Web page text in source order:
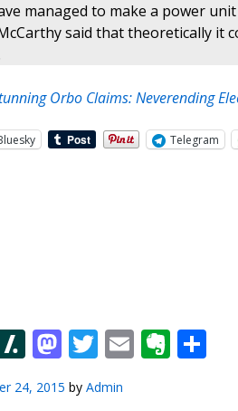
managed to make a power
said that theoretically it
Orbo Claims: Neverending
Telegram
Slashdot
Mastodon
Twitter
Email
24, 2015 by Admin